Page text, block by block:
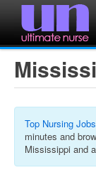
Top Nursing
minutes and
Mississippi and